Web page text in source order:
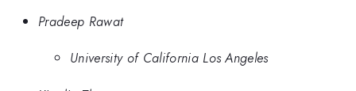
Pradeep Rawat
University of California Los Angeles